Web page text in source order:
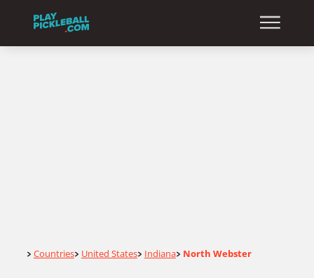
Home
> Countries> United States> Indiana> North Webster